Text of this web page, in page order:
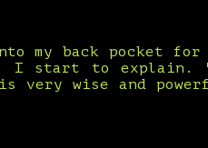
my back pocket for
I start to explain.
wise and